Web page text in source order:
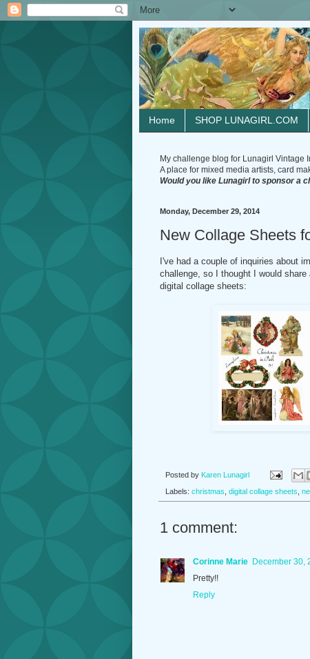
Home SHOP LUNAGIRL.COM
My challenge blog for Lunagirl Vintage
A place for mixed media artists, card
Would you like Lunagirl to sponsor a
Monday, December 29, 2014
New Collage Sheets
I've had a couple of inquiries about
challenge, so I thought I would
digital collage sheets:
Posted by Karen Lunagirl
Labels: christmas digital collage sheets
1 comment:
Corinne Marie December 30,
Pretty!!
Reply